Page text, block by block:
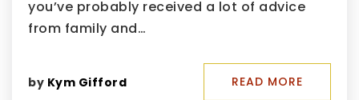
you’ve probably received a lot of advice
from family and…
by Kym Gifford READ MORE